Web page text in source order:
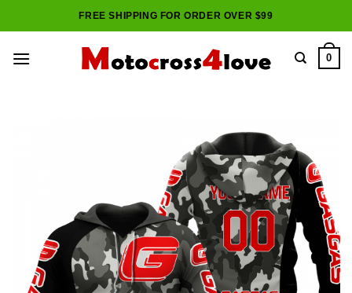
to
FREE SHIPPING FOR ORDER OVER $99
0